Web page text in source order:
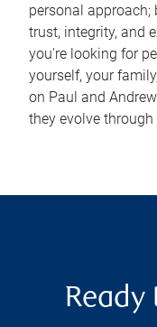
personal
trust, integrity, and
you're looking for
yourself, your
on Paul and
they evolve
Ready